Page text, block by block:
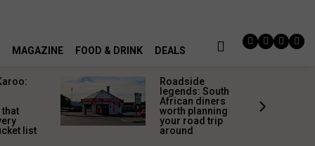
MAGAZINE FOOD & DRINK DEALS
list
Roadside
legends: South
African diners
worth planning
your road trip
around